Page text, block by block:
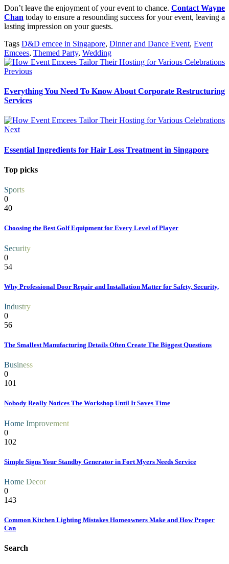
Don’t leave the enjoyment of your event to chance. Contact Wayne
Chan today to ensure a resounding success for your event, leaving a
lasting impression on your guests.
Tags D&D emcee in Singapore, Dinner and Dance Event, Event
Emcees, Themed Party, Wedding
Previous
Everything You Need To Know About Corporate Restructuring
Services
Next
Essential Ingredients for Hair Loss Treatment in Singapore
Top picks
Sports
0
40
Choosing the Best Golf Equipment for Every Level of Player
Security
0
54
Why Professional Door Repair and Installation Matter for Safety, Security,
Industry
0
56
The Smallest Manufacturing Details Often Create The Biggest Questions
Business
0
101
Nobody Really Notices The Workshop Until It Saves Time
Home Improvement
0
102
Simple Signs Your Standby Generator in Fort Myers Needs Service
Home Decor
0
143
Common Kitchen Lighting Mistakes Homeowners Make and How Proper
Can
Search